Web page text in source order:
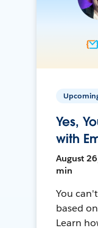
Yes,
with
August
min
You
based
Learn